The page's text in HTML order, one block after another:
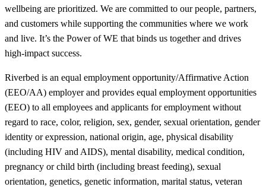
wellbeing are prioritized. We are committed to our people, partners,
and customers while supporting the communities where we work
and live. It’s the Power of WE that binds us together and drives
high-impact success.
Riverbed is an equal employment opportunity/Affirmative Action
(EEO/AA) employer and provides equal employment opportunities
(EEO) to all employees and applicants for employment without
regard to race, color, religion, sex, gender, sexual orientation, gender
identity or expression, national origin, age, physical disability
(including HIV and AIDS), mental disability, medical condition,
pregnancy or child birth (including breast feeding), sexual
orientation, genetics, genetic information, marital status, veteran